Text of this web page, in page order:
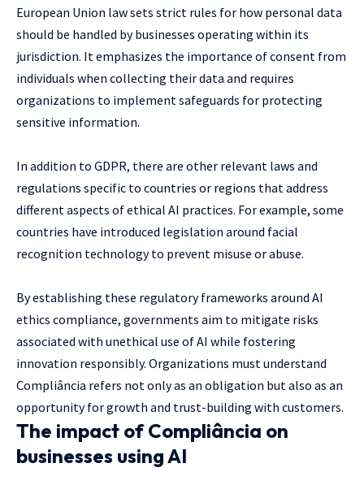
European Union law sets strict rules for how personal data
should be handled by businesses operating within its
jurisdiction. It emphasizes the importance of consent from
individuals when collecting their data and requires
organizations to implement safeguards for protecting
sensitive information.
In addition to GDPR, there are other relevant laws and
regulations specific to countries or regions that address
different aspects of ethical AI practices. For example, some
countries have introduced legislation around facial
recognition technology to prevent misuse or abuse.
By establishing these regulatory frameworks around AI
ethics compliance, governments aim to mitigate risks
associated with unethical use of AI while fostering
innovation responsibly. Organizations must understand
Compliância refers not only as an obligation but also as an
opportunity for growth and trust-building with customers.
The impact of Compliância on
businesses using AI